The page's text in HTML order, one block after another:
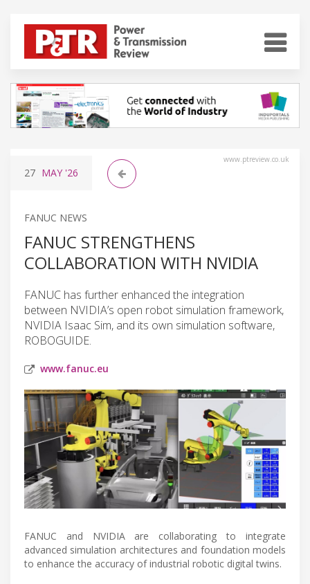
www.ptreview.co.uk
27 MAY '26
FANUC NEWS
FANUC STRENGTHENS
COLLABORATION WITH NVIDIA
FANUC has further enhanced the integration
between NVIDIA’s open robot simulation framework,
NVIDIA Isaac Sim, and its own simulation software,
ROBOGUIDE.
www.fanuc.eu
FANUC and NVIDIA are collaborating to integrate
advanced simulation architectures and foundation models
to enhance the accuracy of industrial robotic digital twins.